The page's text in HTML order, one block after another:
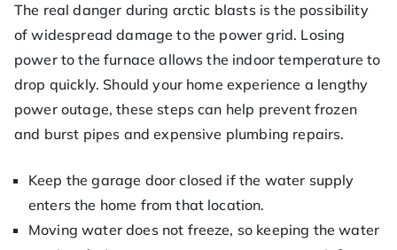
The real danger during arctic blasts is the possibility
of widespread damage to the power grid. Losing
power to the furnace allows the indoor temperature to
drop quickly. Should your home experience a lengthy
power outage, these steps can help prevent frozen
and burst pipes and expensive plumbing repairs.
Keep the garage door closed if the water supply
enters the home from that location.
Moving water does not freeze, so keeping the water